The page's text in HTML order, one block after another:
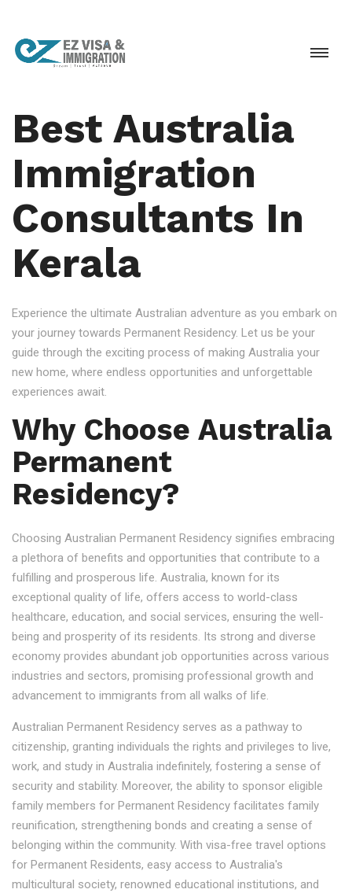
Best Australia
Immigration
Consultants In
Kerala
Experience the ultimate Australian adventure as you embark on
your journey towards Permanent Residency. Let us be your
guide through the exciting process of making Australia your
new home, where endless opportunities and unforgettable
experiences await.
Why Choose Australia
Permanent
Residency?
Choosing Australian Permanent Residency signifies embracing
a plethora of benefits and opportunities that contribute to a
fulfilling and prosperous life. Australia, known for its
exceptional quality of life, offers access to world-class
healthcare, education, and social services, ensuring the well-
being and prosperity of its residents. Its strong and diverse
economy provides abundant job opportunities across various
industries and sectors, promising professional growth and
advancement to immigrants from all walks of life.
Australian Permanent Residency serves as a pathway to
citizenship, granting individuals the rights and privileges to live,
work, and study in Australia indefinitely, fostering a sense of
security and stability. Moreover, the ability to sponsor eligible
family members for Permanent Residency facilitates family
reunification, strengthening bonds and creating a sense of
belonging within the community. With visa-free travel options
for Permanent Residents, easy access to Australia's
multicultural society, renowned educational institutions, and